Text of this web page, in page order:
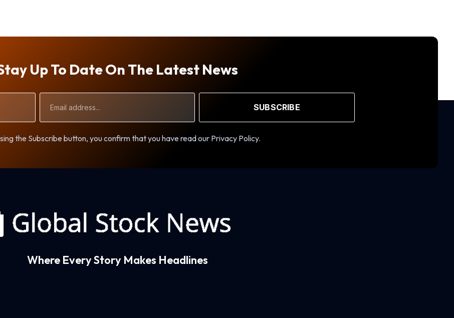
Up To Date On The Latest News
Address
SUBSCRIBE
the Subscribe button, you confirm that you have read our Privacy Policy.
Where Every Story Makes Headlines